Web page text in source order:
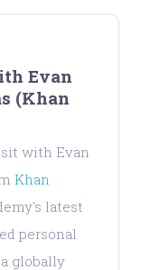
Evan
(Khan
with Evan
Khan
latest
personal
globally